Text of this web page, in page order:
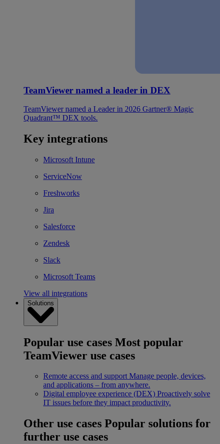
TeamViewer named a leader in DEX
TeamViewer named a Leader in 2026 Gartner® Magic
Quadrant™ DEX tools.
Key integrations
Microsoft Intune
ServiceNow
Freshworks
Jira
Salesforce
Zendesk
Slack
Microsoft Teams
View all integrations
Solutions
Popular use cases Most popular
TeamViewer use cases
Remote access and support Manage people, devices,
and applications – from anywhere.
Digital employee experience (DEX) Proactively solve
IT issues before they impact productivity.
Other use cases Popular solutions for
further use cases